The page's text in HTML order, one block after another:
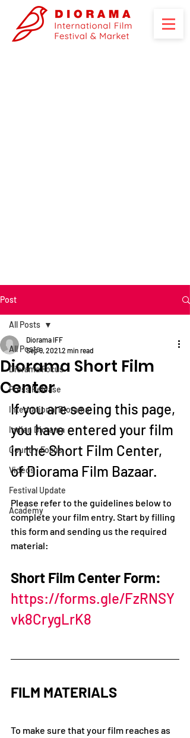
Post
All Posts
Diorama Focus
Press Release
International Diorama
Indian Diorama
Country Focus
Videos
Festival Update
Academy
All Posts
Diorama Short Film
Center
Diorama IFF
Sep 9, 20212 min read
If you are seeing this page,
you have entered your film
in the Short Film Center,
of Diorama Film Bazaar.
Please refer to the guidelines below to
complete your film entry. Start by filling
this form and sending us the required
material:
Short Film Center Form:
https://forms.gle/FzRNSY
vk8CrygLrK8
FILM MATERIALS
To make sure that your film reaches as